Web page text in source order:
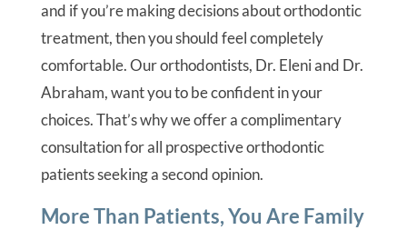
and if you’re making decisions about orthodontic
treatment, then you should feel completely
comfortable. Our orthodontists, Dr. Eleni and Dr.
Abraham, want you to be confident in your
choices. That’s why we offer a complimentary
consultation for all prospective orthodontic
patients seeking a second opinion.
More Than Patients, You Are Family